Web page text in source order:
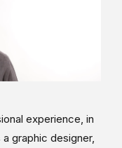
experience, in
graphic designer,